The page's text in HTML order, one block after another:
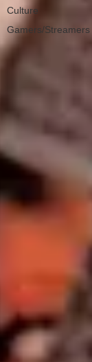
Culture
Gamers/Streamers